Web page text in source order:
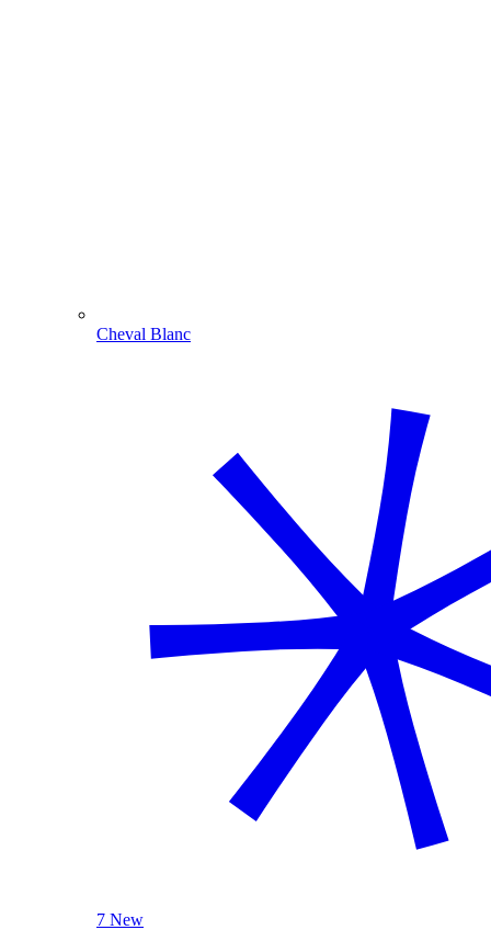
Cheval Blanc
7 New